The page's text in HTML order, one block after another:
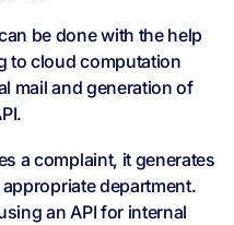
be done with the help
to cloud computation
mail and generation of
a complaint, it generates
department.
an API for internal